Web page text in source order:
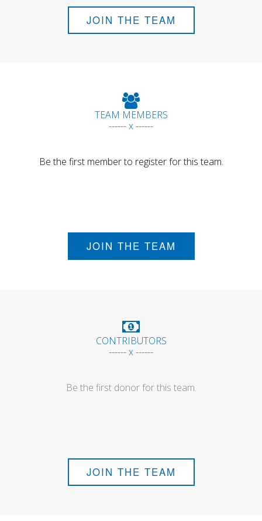
JOIN THE TEAM
TEAM MEMBERS
------ x ------
Be the first member to register for this team.
JOIN THE TEAM
CONTRIBUTORS
------ x ------
Be the first donor for this team.
JOIN THE TEAM